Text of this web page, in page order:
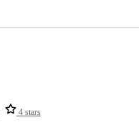
4 stars